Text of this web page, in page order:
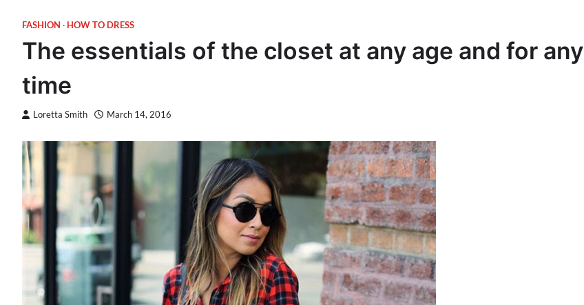
FASHION HOW TO DRESS
The essentials of the closet at any age and for any
time
Loretta Smith March 14, 2016